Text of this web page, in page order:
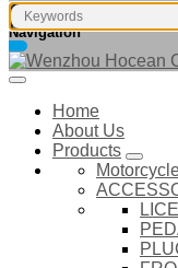
Navigation
Home
About Us
Products